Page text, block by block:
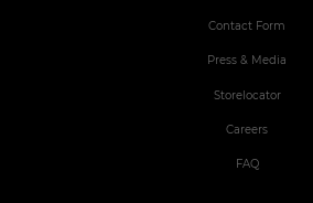
Contact Form
Press & Media
Storelocator
Careers
FAQ